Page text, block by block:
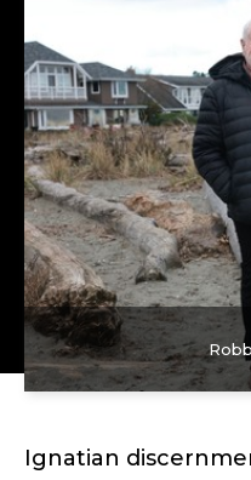
Ignatian